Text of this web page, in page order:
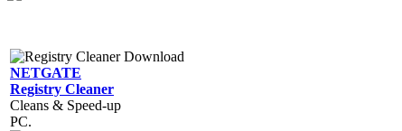
NETGATE
Registry Cleaner
Cleans & Speed-up
PC.